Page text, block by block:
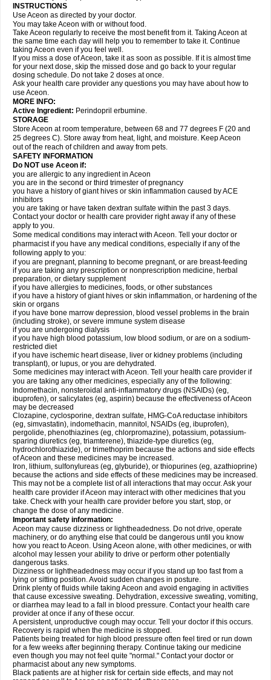
INSTRUCTIONS
Use Aceon as directed by your doctor.
You may take Aceon with or without food.
Take Aceon regularly to receive the most benefit from it. Taking Aceon at
the same time each day will help you to remember to take it. Continue
taking Aceon even if you feel well.
If you miss a dose of Aceon, take it as soon as possible. If it is almost time
for your next dose, skip the missed dose and go back to your regular
dosing schedule. Do not take 2 doses at once.
Ask your health care provider any questions you may have about how to
use Aceon.
MORE INFO:
Active Ingredient: Perindopril erbumine.
STORAGE
Store Aceon at room temperature, between 68 and 77 degrees F (20 and
25 degrees C). Store away from heat, light, and moisture. Keep Aceon
out of the reach of children and away from pets.
SAFETY INFORMATION
Do NOT use Aceon if:
you are allergic to any ingredient in Aceon
you are in the second or third trimester of pregnancy
you have a history of giant hives or skin inflammation caused by ACE
inhibitors
you are taking or have taken dextran sulfate within the past 3 days.
Contact your doctor or health care provider right away if any of these
apply to you.
Some medical conditions may interact with Aceon. Tell your doctor or
pharmacist if you have any medical conditions, especially if any of the
following apply to you:
if you are pregnant, planning to become pregnant, or are breast-feeding
if you are taking any prescription or nonprescription medicine, herbal
preparation, or dietary supplement
if you have allergies to medicines, foods, or other substances
if you have a history of giant hives or skin inflammation, or hardening of the
skin or organs
if you have bone marrow depression, blood vessel problems in the brain
(including stroke), or severe immune system disease
if you are undergoing dialysis
if you have high blood potassium, low blood sodium, or are on a sodium-
restricted diet
if you have ischemic heart disease, liver or kidney problems (including
transplant), or lupus, or you are dehydrated.
Some medicines may interact with Aceon. Tell your health care provider if
you are taking any other medicines, especially any of the following:
Indomethacin, nonsteroidal anti-inflammatory drugs (NSAIDs) (eg,
ibuprofen), or salicylates (eg, aspirin) because the effectiveness of Aceon
may be decreased
Clozapine, cyclosporine, dextran sulfate, HMG-CoA reductase inhibitors
(eg, simvastatin), indomethacin, mannitol, NSAIDs (eg, ibuprofen),
pergolide, phenothiazines (eg, chlorpromazine), potassium, potassium-
sparing diuretics (eg, triamterene), thiazide-type diuretics (eg,
hydrochlorothiazide), or trimethoprim because the actions and side effects
of Aceon and these medicines may be increased.
Iron, lithium, sulfonylureas (eg, glyburide), or thiopurines (eg, azathioprine)
because the actions and side effects of these medicines may be increased.
This may not be a complete list of all interactions that may occur. Ask your
health care provider if Aceon may interact with other medicines that you
take. Check with your health care provider before you start, stop, or
change the dose of any medicine.
Important safety information:
Aceon may cause dizziness or lightheadedness. Do not drive, operate
machinery, or do anything else that could be dangerous until you know
how you react to Aceon. Using Aceon alone, with other medicines, or with
alcohol may lessen your ability to drive or perform other potentially
dangerous tasks.
Dizziness or lightheadedness may occur if you stand up too fast from a
lying or sitting position. Avoid sudden changes in posture.
Drink plenty of fluids while taking Aceon and avoid engaging in activities
that cause excessive sweating. Dehydration, excessive sweating, vomiting,
or diarrhea may lead to a fall in blood pressure. Contact your health care
provider at once if any of these occur.
A persistent, unproductive cough may occur. Tell your doctor if this occurs.
Recovery is rapid when the medicine is stopped.
Patients being treated for high blood pressure often feel tired or run down
for a few weeks after beginning therapy. Continue taking our medicine
even though you may not feel quite "normal." Contact your doctor or
pharmacist about any new symptoms.
Black patients are at higher risk for certain side effects, and may not